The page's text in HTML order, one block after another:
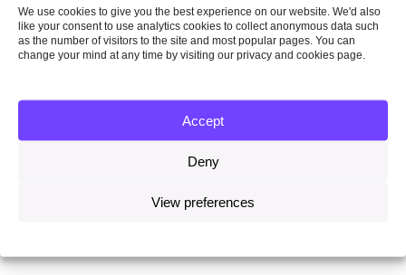
We use cookies to give you the best experience on our website. We'd also
like your consent to use analytics cookies to collect anonymous data such
as the number of visitors to the site and most popular pages. You can
change your mind at any time by visiting our privacy and cookies page.
Accept
Deny
View preferences
control over the availability of the linked pages.
We make every effort to check and test material at all
stages of production. It is always wise for you to run an
anti-virus program on all material downloaded from the
loss, disruption or damage to your data or your computer